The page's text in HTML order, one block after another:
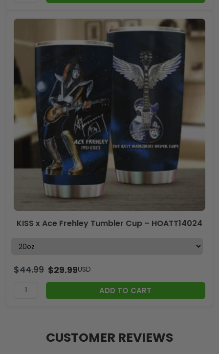
KISS x Ace Frehley Tumbler Cup – HOATT14024
$44.99 $29.99USD
ADD TO CART
CUSTOMER REVIEWS